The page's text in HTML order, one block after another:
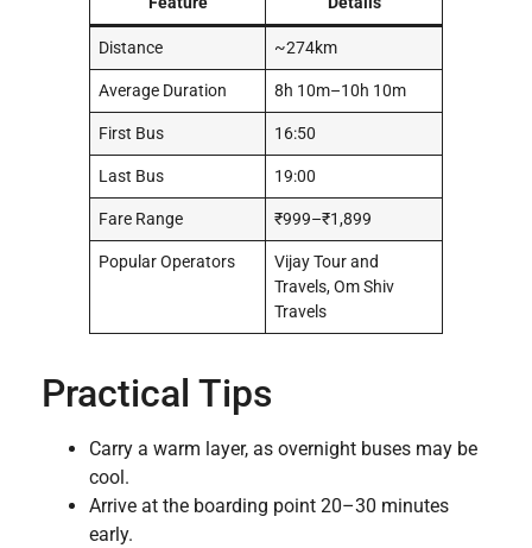
Distance ~274km
Average Duration 8h 10m–10h 10m
First Bus 16:50
Last Bus 19:00
Fare Range ₹999–₹1,899
Popular Operators
Vijay Tour and
Travels, Om Shiv
Travels
Practical Tips
Carry a warm layer, as overnight buses may be
cool.
Arrive at the boarding point 20–30 minutes
early.